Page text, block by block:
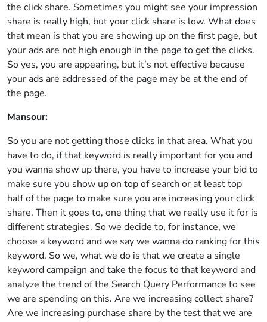
the click share. Sometimes you might see your impression
share is really high, but your click share is low. What does
that mean is that you are showing up on the first page, but
your ads are not high enough in the page to get the clicks.
So yes, you are appearing, but it’s not effective because
your ads are addressed of the page may be at the end of
the page.
Mansour:
So you are not getting those clicks in that area. What you
have to do, if that keyword is really important for you and
you wanna show up there, you have to increase your bid to
make sure you show up on top of search or at least top
half of the page to make sure you are increasing your click
share. Then it goes to, one thing that we really use it for is
different strategies. So we decide to, for instance, we
choose a keyword and we say we wanna do ranking for this
keyword. So we, what we do is that we create a single
keyword campaign and take the focus to that keyword and
analyze the trend of the Search Query Performance to see
we are spending on this. Are we increasing collect share?
Are we increasing purchase share by the test that we are